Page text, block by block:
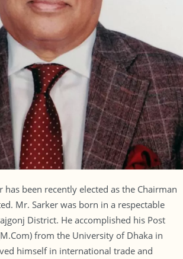
has been recently elected as the Chairman
Mr. Sarker was born in a respectable
District. He accomplished his Post
from the University of Dhaka in
himself in international trade and